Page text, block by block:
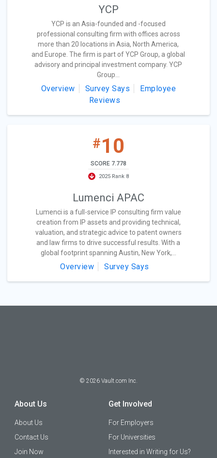
YCP
YCP is an Asia-founded and -focused
professional consulting firm with offices across
more than 20 locations in Asia, North America,
and Europe. The firm is part of YCP Group, a global
advisory and principal investment company. YCP
Group...
Overview Survey Says
Employee
Reviews
#10
SCORE 7.778
2025 Rank 8
Lumenci APAC
Lumenci is a full-service IP consulting firm value
creation from IP assets and providing technical,
valuation, and strategic advice to patent owners
and law firms to drive successful results. With a
global footprint spanning Austin, New York,...
Overview Survey Says
© 2026 Vault.com Inc.
About Us
About Us
Contact Us
Join Now
Get Involved
For Employers
For Universities
Interested in Writing for Us?